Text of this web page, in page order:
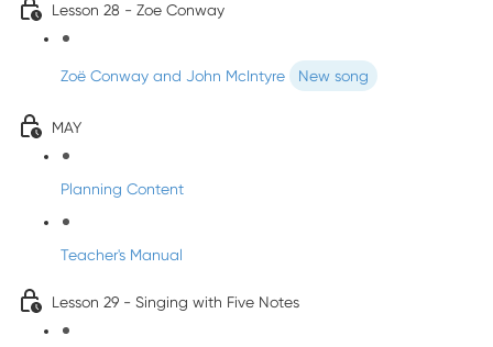
Lesson 28 - Zoe Conway
Zoë Conway and John McIntyre New song
MAY
Planning Content
Teacher's Manual
Lesson 29 - Singing with Five Notes